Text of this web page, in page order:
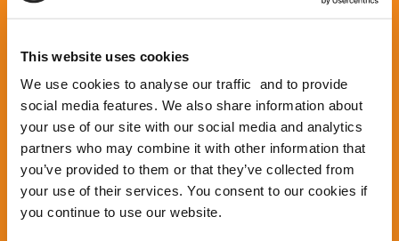
This website uses cookies
We use cookies to analyse our traffic and to provide
social media features. We also share information about
your use of our site with our social media and analytics
partners who may combine it with other information that
you’ve provided to them or that they’ve collected from
your use of their services. You consent to our cookies if
you continue to use our website.
national regulations against delivery robots
now, before robots take over more of our
precious pavements.
Tell your MP not to legalise robots - let them
know our pavements are not for sale.